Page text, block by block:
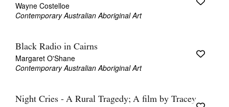
Wayne Costelloe
Contemporary Australian Aboriginal Art
Black Radio in Cairns
Margaret O'Shane
Contemporary Australian Aboriginal Art
Night Cries - A Rural Tragedy; A film by Tracey